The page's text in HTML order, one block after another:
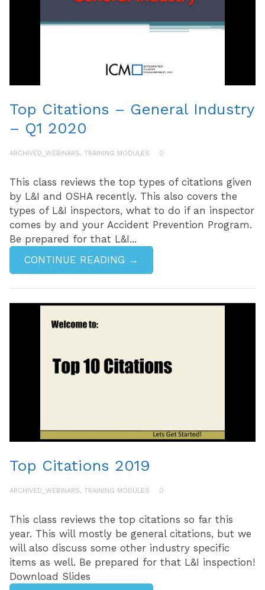
Top Citations – General Industry
– Q1 2020
ARCHIVED_WEBINARS, TRAINING MODULES 0
This class reviews the top types of citations given
by L&I and OSHA recently. This also covers the
types of L&I inspectors, what to do if an inspector
comes by and your Accident Prevention Program.
Be prepared for that L&I...
CONTINUE READING →
Top Citations 2019
ARCHIVED_WEBINARS, TRAINING MODULES 0
This class reviews the top citations so far this
year. This will mostly be general citations, but we
will also discuss some other industry specific
items as well. Be prepared for that L&I inspection!
Download Slides